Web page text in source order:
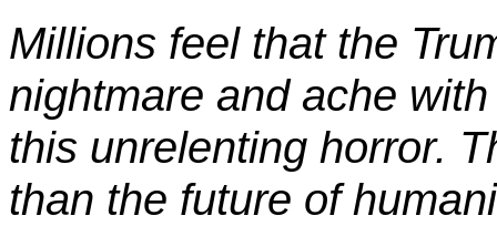
Millions feel that the
nightmare and ache
this unrelenting horror.
than the future of